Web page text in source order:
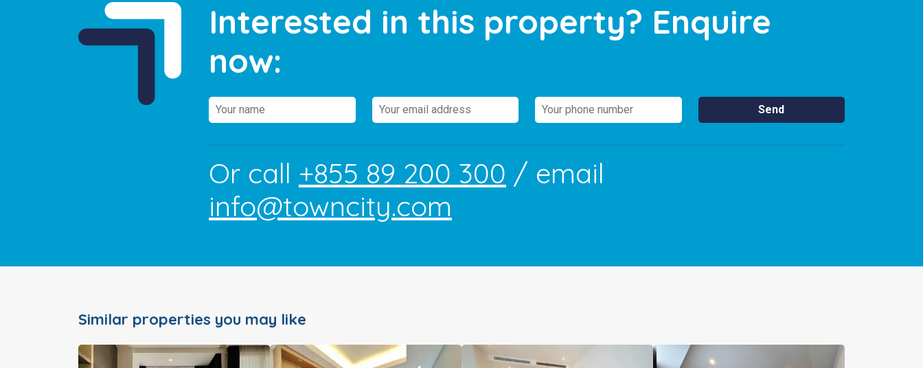
Interested in this property? Enquire
now:
Or call +855 89 200 300 / email
info@towncity.com
Similar properties you may like